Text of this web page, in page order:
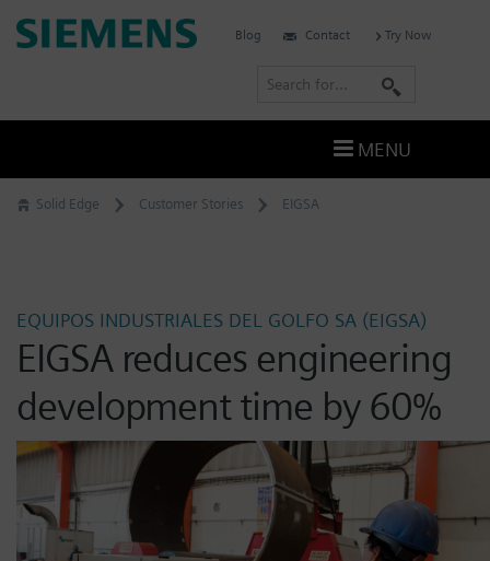
Skip
to
Solid Edge Customer Stories EIGSA
EQUIPOS INDUSTRIALES DEL GOLFO SA (EIGSA)
EIGSA reduces engineering
development time by 60%
Siemens
Blog Contact Try Now
r
c
MENU